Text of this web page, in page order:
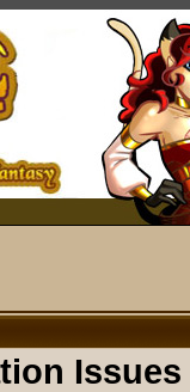
Issues